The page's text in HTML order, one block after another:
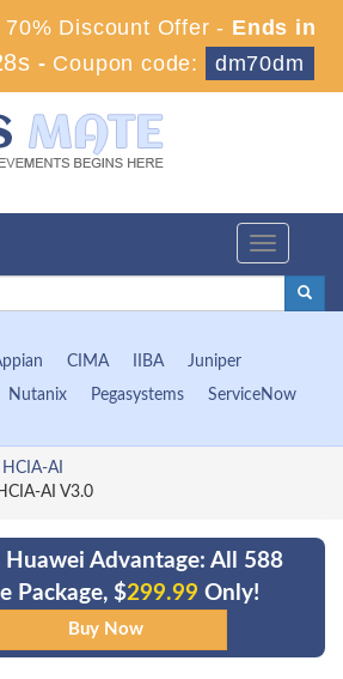
Discount Offer - Ends in
- Coupon code: dm70dm
Toggle
CIMA IIBA
Juniper
Nutanix Pegasystems
ServiceNow
HCIA-AI
AI V3.0
Advantage: All 588
Package, $299.99 Only!